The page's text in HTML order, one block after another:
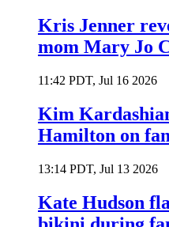
Kris Jenner
mom Mary Jo
11:42 PDT, Jul 16 2026
Kim
Hamilton on
13:14 PDT, Jul 13 2026
Kate Hudson